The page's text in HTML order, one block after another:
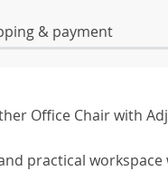
& payment
Office Chair with
practical